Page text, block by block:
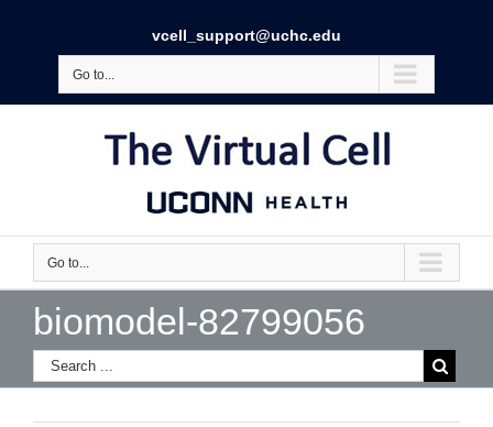
vcell_support@uchc.edu
Go to...
Go to...
biomodel-82799056